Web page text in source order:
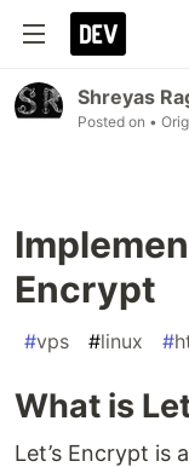
Shreyas
Posted on •
Encrypt
#vps #linux #
What is
Let’s Encrypt is